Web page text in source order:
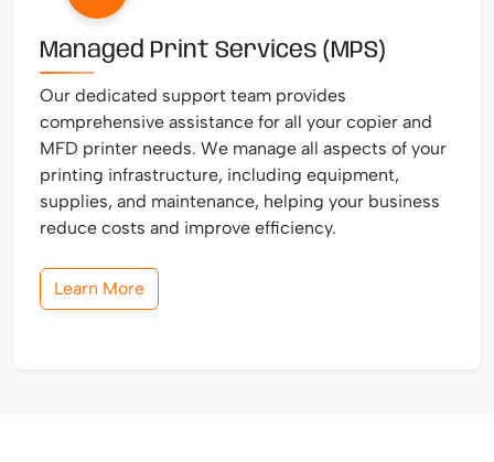
Managed Print Services (MPS)
Our dedicated support team provides
comprehensive assistance for all your copier and
MFD printer needs. We manage all aspects of your
printing infrastructure, including equipment,
supplies, and maintenance, helping your business
reduce costs and improve efficiency.
Learn More